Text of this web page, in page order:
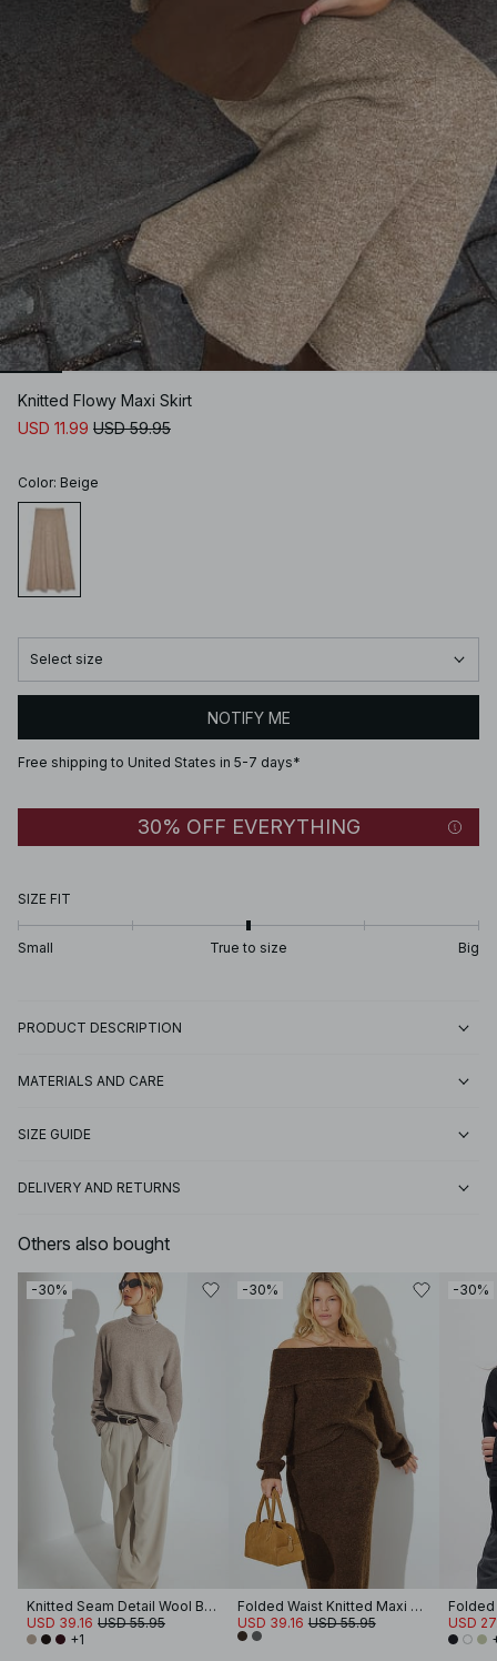
Knitted Flowy Maxi Skirt
USD 11.99 USD 59.95
Color: Beige
Select size
NOTIFY ME
Free shipping to United States in 5-7 days*
30% OFF EVERYTHING
SIZE FIT
Small True to size Big
PRODUCT DESCRIPTION
MATERIALS AND CARE
SIZE GUIDE
DELIVERY AND RETURNS
Others also bought
-30%
Knitted Seam Detail Wool Blend Sweater
USD 39.16 USD 55.95
+1
-30%
Folded Waist Knitted Maxi Skirt
USD 39.16 USD 55.95
-30%
USD